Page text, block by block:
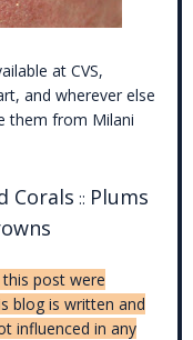
at CVS,
and wherever else
them from Milani
Corals :: Plums
this post were
blog is written and
influenced in any